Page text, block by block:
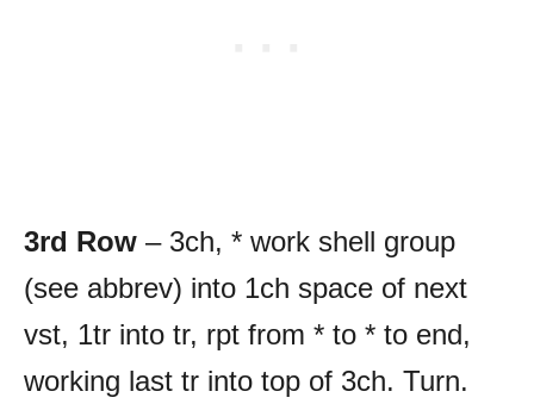
3rd Row – 3ch, * work shell group
(see abbrev) into 1ch space of next
vst, 1tr into tr, rpt from * to * to end,
working last tr into top of 3ch. Turn.